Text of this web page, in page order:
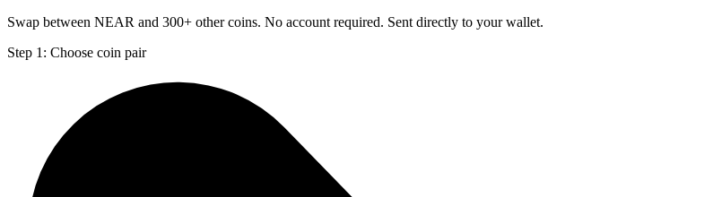
Swap between NEAR and 300+ other coins. No account required. Sent directly to your wallet.
Step 1: Choose coin pair